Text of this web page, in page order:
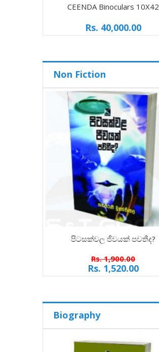
CEENDA Binoculars 10X42
Rs. 40,000.00
Non Fiction
පිටසක්වල ජීවයක් පවතීද?
Rs. 1,900.00
Rs. 1,520.00
Biography